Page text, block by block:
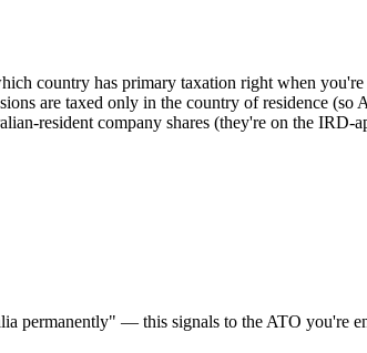
country has primary taxation right when
are taxed only in the country of residence
resident company shares (they're on the IRD-
permanently" — this signals to the ATO you're